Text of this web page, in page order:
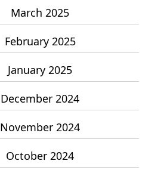
March 2025
February 2025
January 2025
December 2024
November 2024
October 2024